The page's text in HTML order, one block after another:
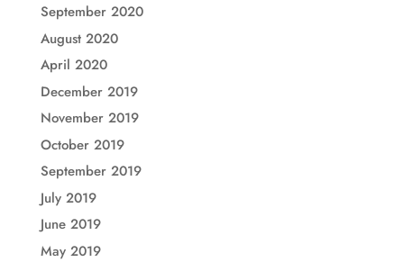
September 2020
August 2020
April 2020
December 2019
November 2019
October 2019
September 2019
July 2019
June 2019
May 2019